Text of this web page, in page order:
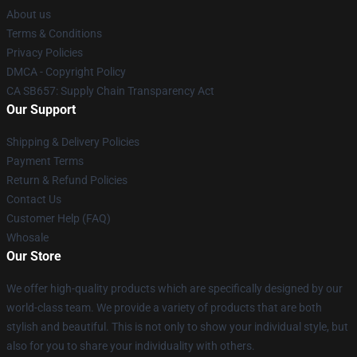
About us
Terms & Conditions
Privacy Policies
DMCA - Copyright Policy
CA SB657: Supply Chain Transparency Act
Our Support
Shipping & Delivery Policies
Payment Terms
Return & Refund Policies
Contact Us
Customer Help (FAQ)
Whosale
Our Store
We offer high-quality products which are specifically designed by our
world-class team. We provide a variety of products that are both
stylish and beautiful. This is not only to show your individual style, but
also for you to share your individuality with others.